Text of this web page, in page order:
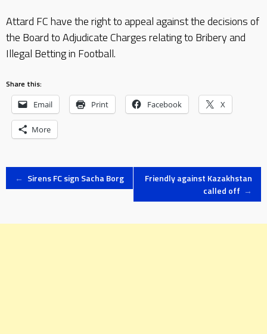
Attard FC have the right to appeal against the decisions of
the Board to Adjudicate Charges relating to Bribery and
Illegal Betting in Football.
Share this:
Email Print Facebook X
More
Post
← Sirens FC sign Sacha Borg
Friendly against Kazakhstan
called off →